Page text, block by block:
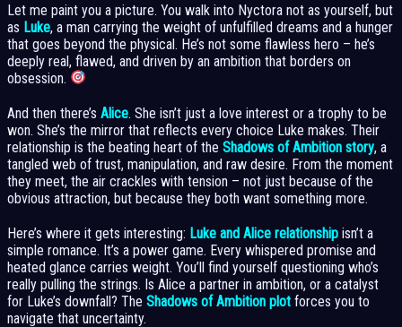
Let me paint you a picture. You walk into Nyctora not as yourself, but
as Luke, a man carrying the weight of unfulfilled dreams and a hunger
that goes beyond the physical. He’s not some flawless hero – he’s
deeply real, flawed, and driven by an ambition that borders on
obsession.
And then there’s Alice. She isn’t just a love interest or a trophy to be
won. She’s the mirror that reflects every choice Luke makes. Their
relationship is the beating heart of the Shadows of Ambition story, a
tangled web of trust, manipulation, and raw desire. From the moment
they meet, the air crackles with tension – not just because of the
obvious attraction, but because they both want something more.
Here’s where it gets interesting: Luke and Alice relationship isn’t a
simple romance. It’s a power game. Every whispered promise and
heated glance carries weight. You’ll find yourself questioning who’s
really pulling the strings. Is Alice a partner in ambition, or a catalyst
for Luke’s downfall? The Shadows of Ambition plot forces you to
navigate that uncertainty.